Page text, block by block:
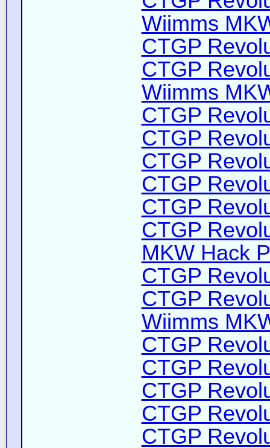
Wiimms
CTGP
CTGP
Wiimms
CTGP
CTGP
CTGP
CTGP
CTGP
CTGP
MKW Hack
CTGP
CTGP
Wiimms
CTGP
CTGP
CTGP
CTGP
CTGP